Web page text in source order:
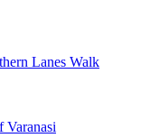
Lanes Walk
Varanasi